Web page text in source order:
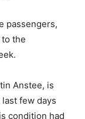
passengers,
the
Anstee, is
few days
condition had